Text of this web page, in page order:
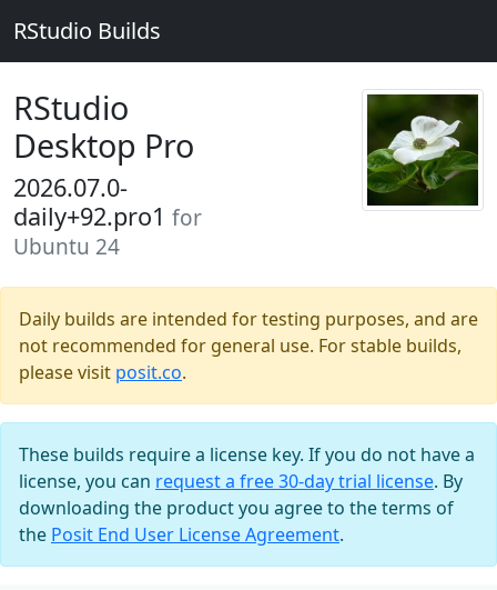
RStudio Builds
RStudio
Desktop Pro
2026.07.0-
daily+92.pro1 for
Ubuntu 24
Daily builds are intended for testing purposes, and are
not recommended for general use. For stable builds,
please visit posit.co.
These builds require a license key. If you do not have a
license, you can request a free 30-day trial license. By
downloading the product you agree to the terms of
the Posit End User License Agreement.